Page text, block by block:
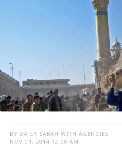
BY DAILY SABAH WITH AGENCIES
NOV 01, 2014 12:00 AM